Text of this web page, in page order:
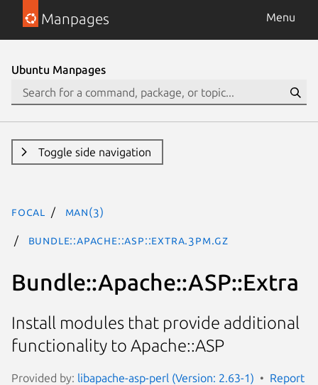
Manpages Menu
Ubuntu Manpages
Toggle side navigation
focal man(3)
Bundle::Apache::ASP::Extra.3pm.gz
Bundle::Apache::ASP::Extra
Install modules that provide additional
functionality to Apache::ASP
Provided by: libapache-asp-perl (Version: 2.63-1)
Report